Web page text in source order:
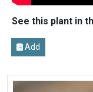
See this plant in
Add